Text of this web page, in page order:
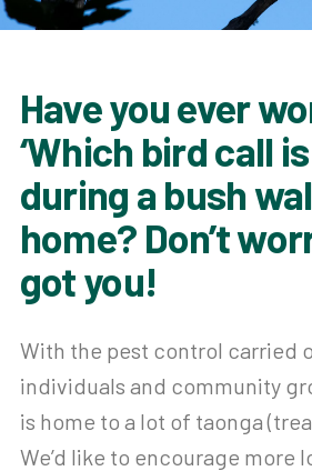
Have you ever
‘Which bird call
during a bush
home? Don’t
got you!
With the pest control carried
individuals and community
is home to a lot of taonga
We’d like to encourage more